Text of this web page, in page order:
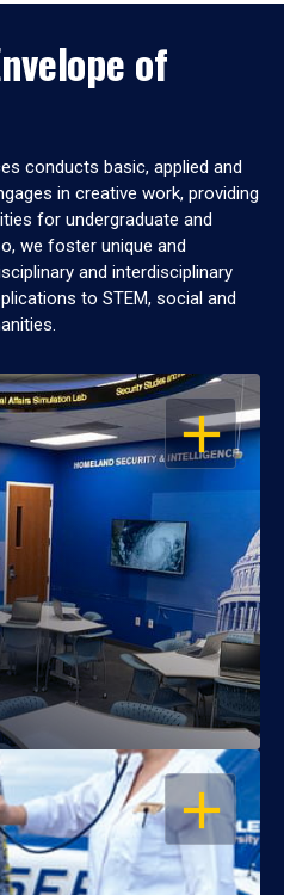
of
conducts basic, applied and
in creative work, providing
for undergraduate and
we foster unique and
and interdisciplinary
to STEM, social and
OPEN
OPEN